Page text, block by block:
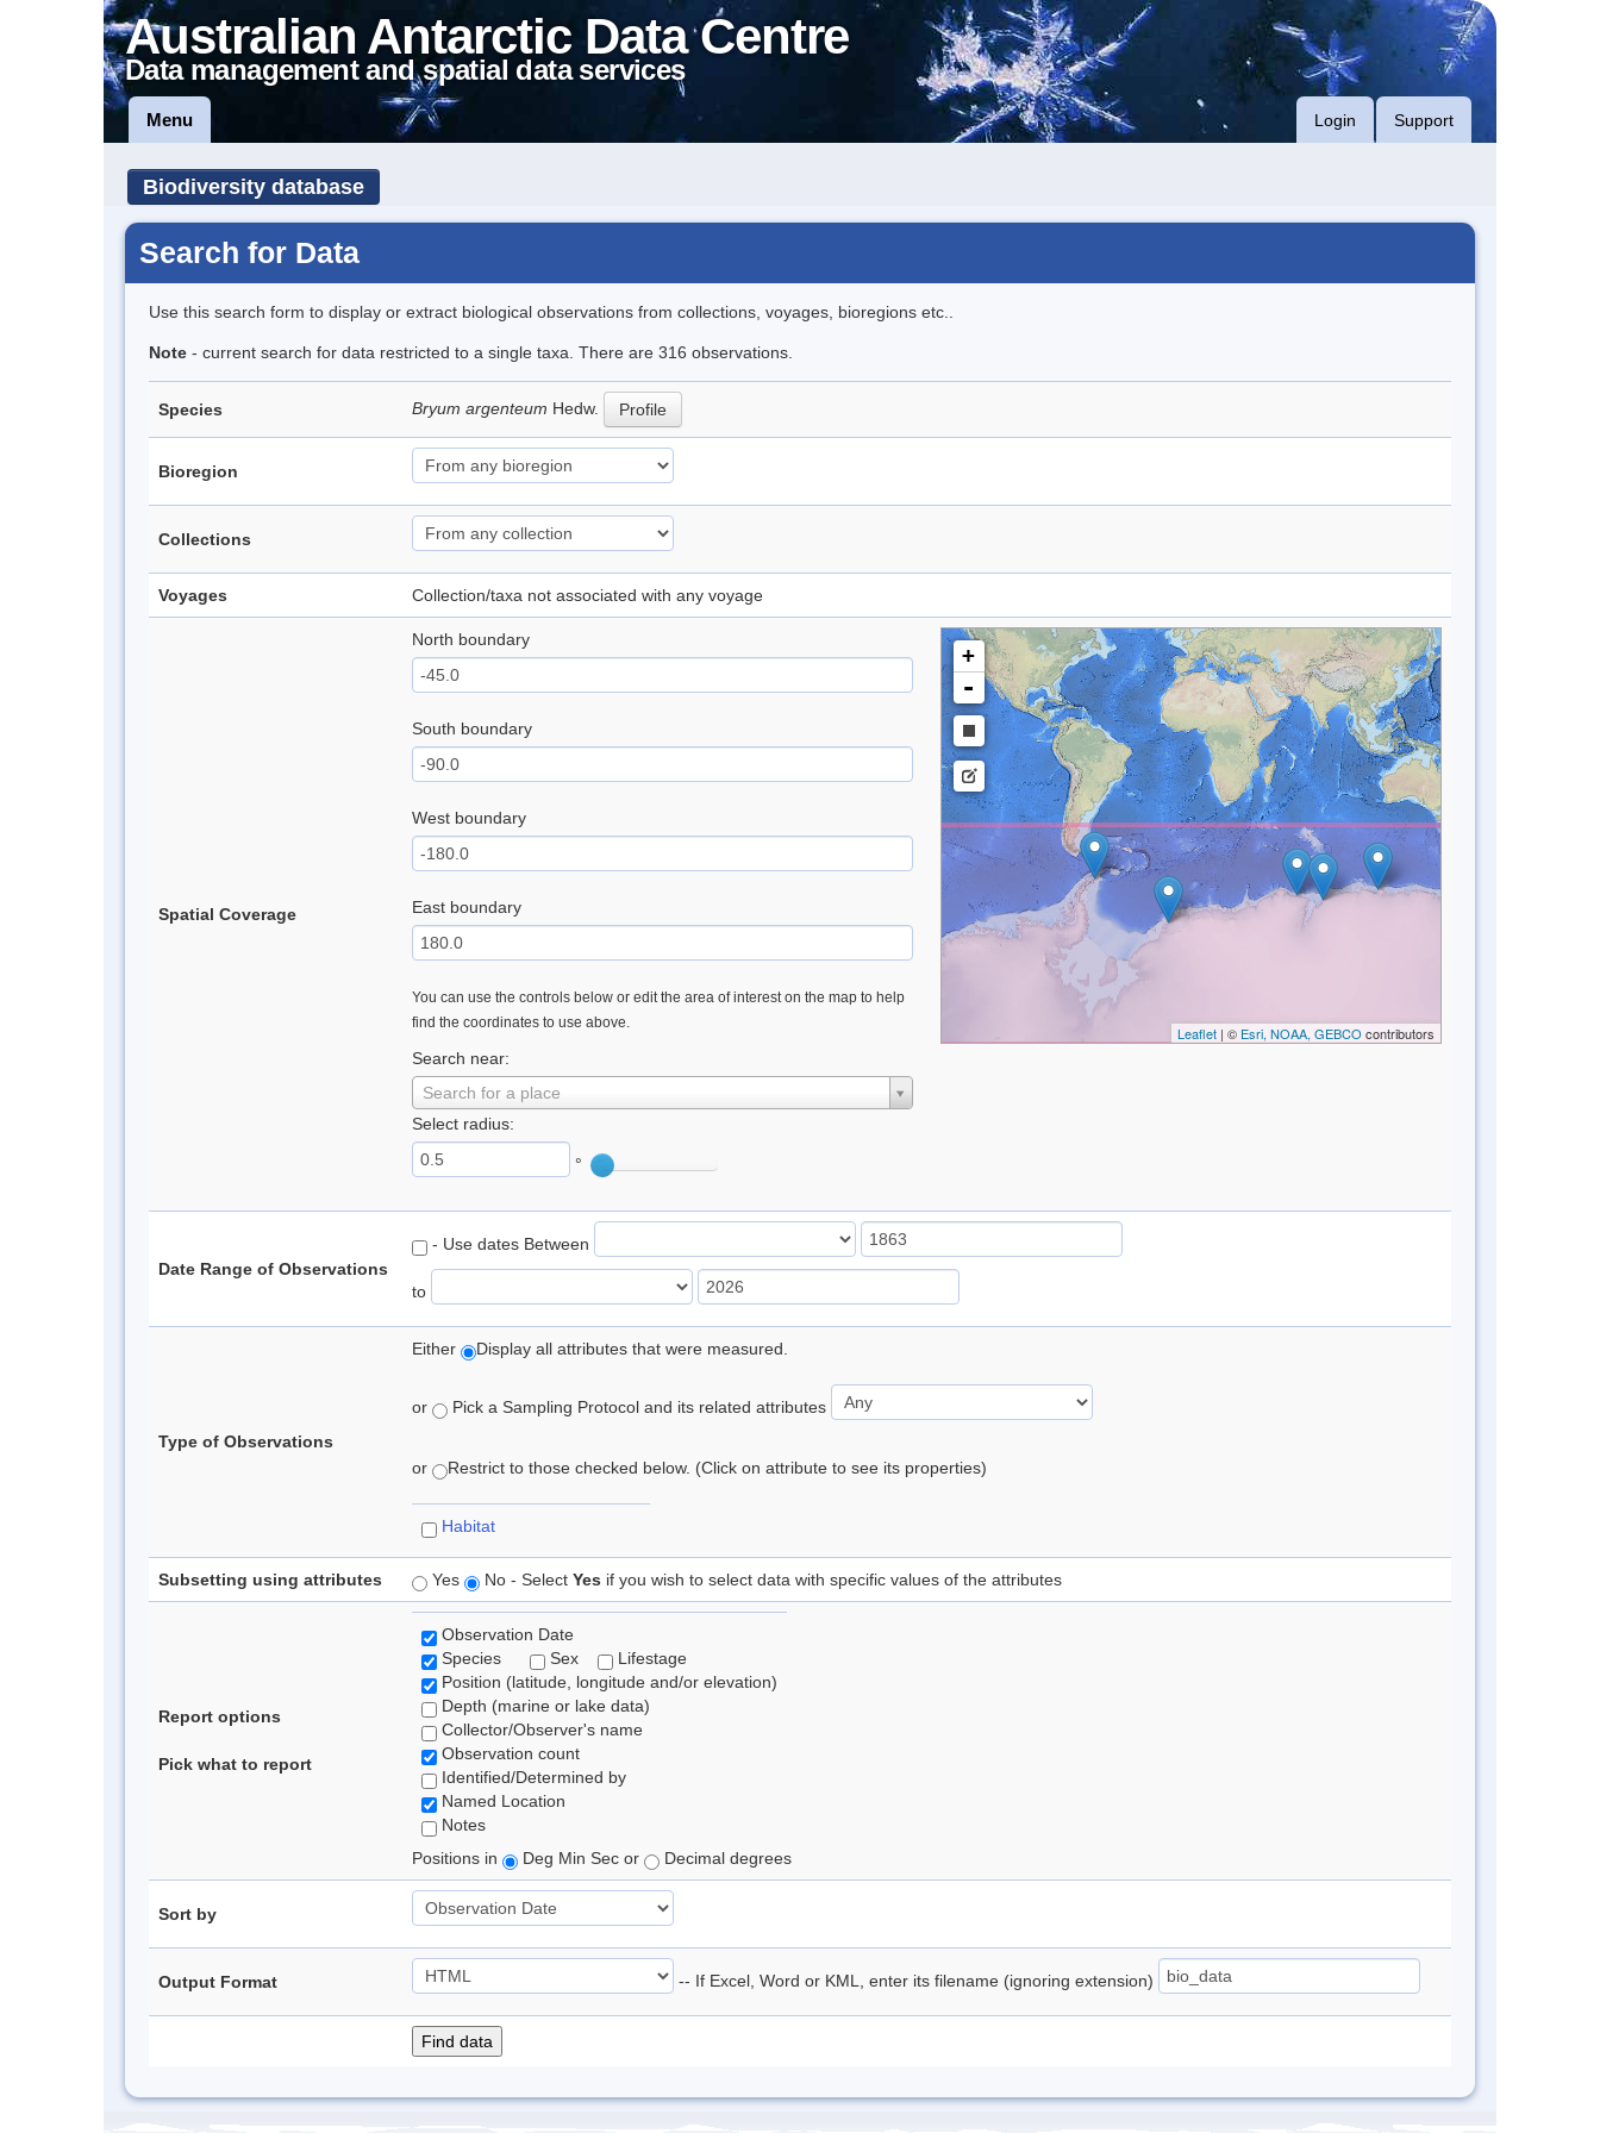
Australian Antarctic Data Centre
Data management and spatial data services
Menu Login Support
Biodiversity database
Search for Data
Use this search form to display or extract biological observations from collections, voyages, bioregions etc..
Note - current search for data restricted to a single taxa. There are 316 observations.
Species Bryum argenteum Hedw. Profile
Bioregion
Collections
Voyages Collection/taxa not associated with any voyage
Spatial Coverage
North boundary
South boundary
West boundary
East boundary
You can use the controls below or edit the area of interest on the map to help
find the coordinates to use above.
Search near:
Search for a place
Select radius:
°
+
-
Leaflet| © Esri, NOAA, GEBCO contributors
Date Range of Observations
- Use dates Between
to
Type of Observations
Either Display all attributes that were measured.
or Pick a Sampling Protocol and its related attributes
or Restrict to those checked below. (Click on attribute to see its properties)
Habitat
Subsetting using attributes Yes No - Select Yes if you wish to select data with specific values of the attributes
Report options
Pick what to report
Observation Date
Species
Sex
Lifestage
Position (latitude, longitude and/or elevation)
Depth (marine or lake data)
Collector/Observer's name
Observation count
Identified/Determined by
Named Location
Notes
Positions in
Deg Min Sec or Decimal degrees
Sort by
Output Format -- If Excel, Word or KML, enter its filename (ignoring extension)